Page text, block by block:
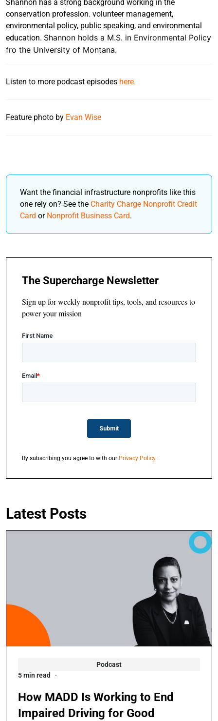
Shannon has a strong background working in the
conservation profession. volunteer management,
environmental policy, public speaking, and environmental
education. Shannon holds a M.S. in Environmental Policy
fro the University of Montana.
Listen to more podcast episodes here.
Feature photo by Evan Wise
Want the financial infrastructure nonprofits like this
one rely on? See the Charity Charge Nonprofit Credit
Card or Nonprofit Business Card.
The Supercharge Newsletter
Sign up for weekly nonprofit tips, tools, and resources to
power your mission
By subscribing you agree to with our Privacy Policy.
Latest Posts
Podcast
5 min read
How MADD Is Working to End
Impaired Driving for Good